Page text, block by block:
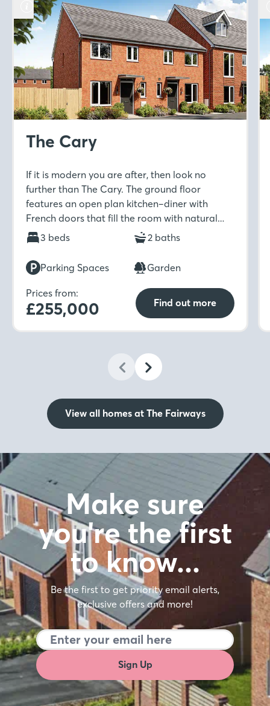
The Cary
If it is modern you are after, then look no
further than The Cary. The ground floor
features an open plan kitchen–diner with
French doors that fill the room with natural
light. Upstairs includes a spacious master
bedroom with en-suite and built-in wardrobe
which is ideal for unwinding in after a long day.
3 beds 2 baths
Parking Spaces Garden
Prices from:
£255,000 Find out more
View all homes at The Fairways
Make sure
you're the first
to know…
Be the first to get priority email alerts,
exclusive offers and more!
Sign Up